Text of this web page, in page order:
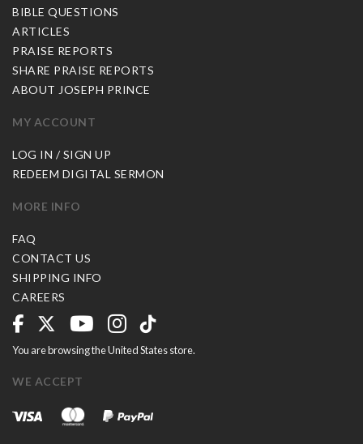
BIBLE QUESTIONS
ARTICLES
PRAISE REPORTS
SHARE PRAISE REPORTS
ABOUT JOSEPH PRINCE
MY ACCOUNT
LOG IN / SIGN UP
REDEEM DIGITAL SERMON
MORE INFO
FAQ
CONTACT US
SHIPPING INFO
CAREERS
You are browsing the United States store.
WE ACCEPT